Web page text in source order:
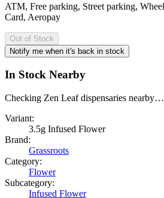
ATM, Free parking, Street parking,
Card, Aeropay
Out of Stock
Notify me when it's back in stock
In Stock Nearby
Checking Zen Leaf dispensaries nearby…
Variant:
3.5g Infused Flower
Brand:
Grassroots
Category:
Flower
Subcategory:
Infused Flower